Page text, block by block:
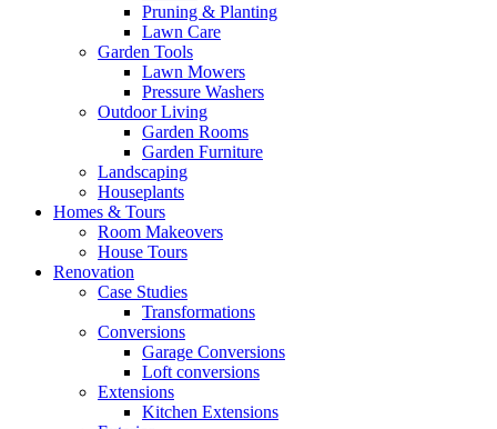
Pruning & Planting
Lawn Care
Garden Tools
Lawn Mowers
Pressure Washers
Outdoor Living
Garden Rooms
Garden Furniture
Landscaping
Houseplants
Homes & Tours
Room Makeovers
House Tours
Renovation
Case Studies
Transformations
Conversions
Garage Conversions
Loft conversions
Extensions
Kitchen Extensions